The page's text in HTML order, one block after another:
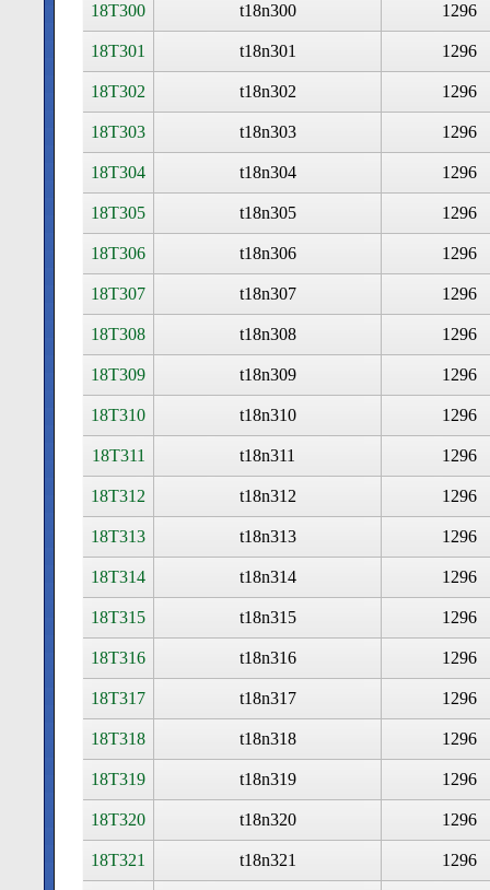
18T300 t18n300 1296
18T301 t18n301 1296
18T302 t18n302 1296
18T303 t18n303 1296
18T304 t18n304 1296
18T305 t18n305 1296
18T306 t18n306 1296
18T307 t18n307 1296
18T308 t18n308 1296
18T309 t18n309 1296
18T310 t18n310 1296
18T311 t18n311 1296
18T312 t18n312 1296
18T313 t18n313 1296
18T314 t18n314 1296
18T315 t18n315 1296
18T316 t18n316 1296
18T317 t18n317 1296
18T318 t18n318 1296
18T319 t18n319 1296
18T320 t18n320 1296
18T321 t18n321 1296